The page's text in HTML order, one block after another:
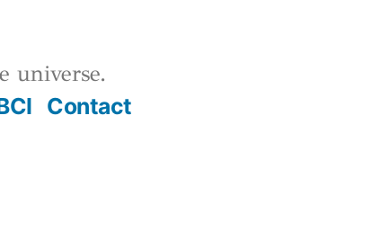
universe.
Contact